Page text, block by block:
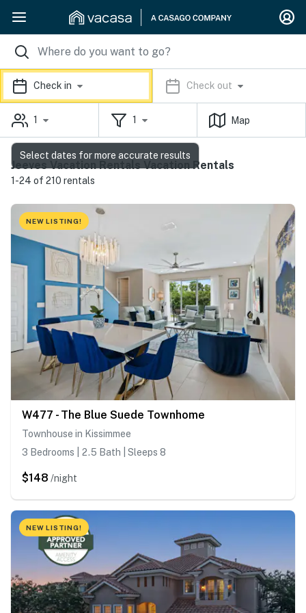
Check in Check out
1 1 Map
Jeeves Vacation Rentals Vacation Rentals
1-24 of 210 rentals
NEW LISTING!
W477 - The Blue Suede Townhome
Townhouse in Kissimmee
3 Bedrooms | 2.5 Bath | Sleeps 8
$148 /night
NEW LISTING!
Select dates for more accurate results